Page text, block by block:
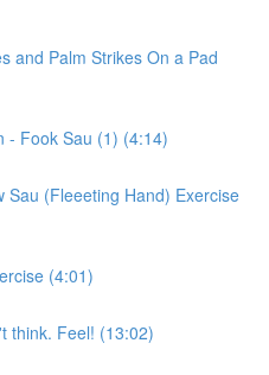
and Palm Strikes On a Pad
- Fook Sau (1) (4:14)
Sau (Fleeeting Hand) Exercise
(4:01)
think. Feel! (13:02)